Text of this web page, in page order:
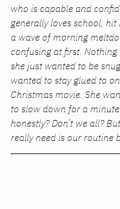
who is capable and
generally loves school,
a wave of morning
confusing at first. Nothing
she just wanted to be
wanted to stay glued to
Christmas movie. She
to slow down for a
honestly? Don’t we all?
really need is our routine